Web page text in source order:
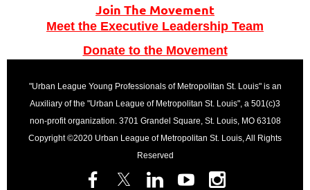
Join The Movement
Meet the Executive Leadership Team
Donate to the Movement
"Urban League Young Professionals of Metropolitan St. Louis" is an
Auxiliary of the "Urban League of Metropolitan St. Louis", a 501(c)3
non-profit organization. 3701 Grandel Square, St. Louis, MO 63108
Copyright ©2020 Urban League of Metropolitan St. Louis, All Rights
Reserved